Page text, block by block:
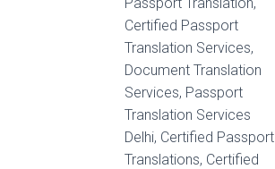
Certified Passport
Translation Services,
Document Translation
Services, Passport
Translation Services
Delhi, Certified Passport
Translations, Certified